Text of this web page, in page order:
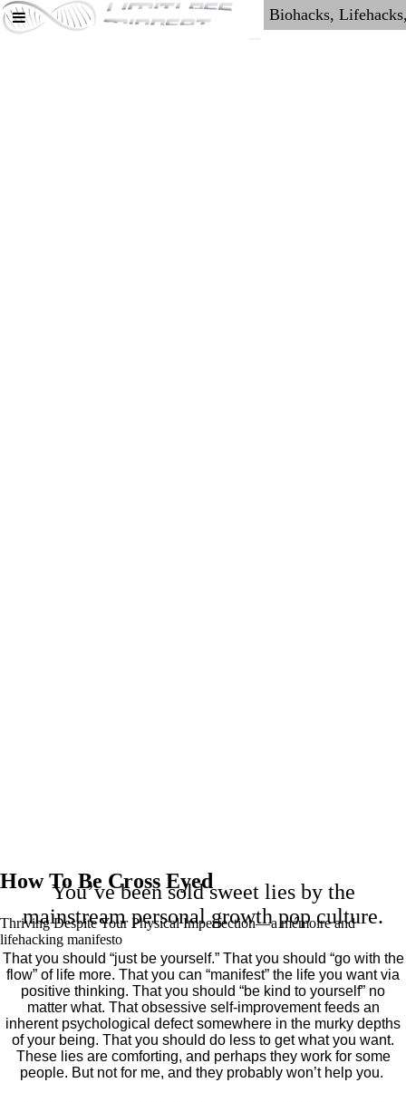
How To Be Cross Eyed
Thriving Despite Your Physical Imperfection— a mémoire and
lifehacking manifesto
You’ve been sold sweet lies by the
mainstream personal growth pop culture.
That you should “just be yourself.” That you should “go with the
flow” of life more. That you can “manifest” the life you want via
positive thinking. That you should “be kind to yourself” no
matter what. That obsessive self-improvement feeds an
inherent psychological defect somewhere in the murky depths
of your being. That you should do less to get what you want.
These lies are comforting, and perhaps they work for some
people. But not for me, and they probably won’t help you.